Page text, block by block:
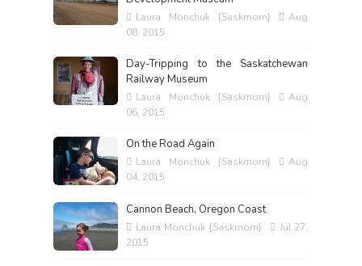
Laura Monchuk {Saskmom}
Aug
08, 2015
Day-Tripping to the Saskatchewan
Railway Museum
Laura Monchuk {Saskmom}
Aug
06, 2015
On the Road Again
Laura Monchuk {Saskmom}
Aug
04, 2015
Cannon Beach, Oregon Coast
Laura Monchuk {Saskmom}
Jul 27,
2015